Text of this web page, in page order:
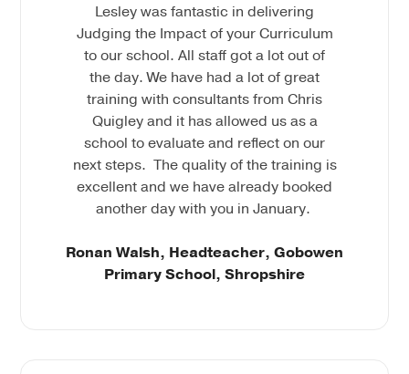
Lesley was fantastic in delivering
Judging the Impact of your Curriculum
to our school. All staff got a lot out of
the day. We have had a lot of great
training with consultants from Chris
Quigley and it has allowed us as a
school to evaluate and reflect on our
next steps. The quality of the training is
excellent and we have already booked
another day with you in January.
Ronan Walsh, Headteacher, Gobowen
Primary School, Shropshire